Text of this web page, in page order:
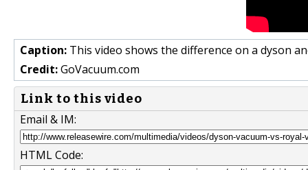
Caption: This video shows the difference on a dyson
Credit:GoVacuum.com
Link to this video
Email & IM:
HTML Code: